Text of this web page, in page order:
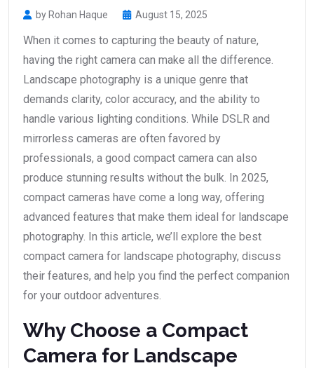
by Rohan Haque August 15, 2025
When it comes to capturing the beauty of nature,
having the right camera can make all the difference.
Landscape photography is a unique genre that
demands clarity, color accuracy, and the ability to
handle various lighting conditions. While DSLR and
mirrorless cameras are often favored by
professionals, a good compact camera can also
produce stunning results without the bulk. In 2025,
compact cameras have come a long way, offering
advanced features that make them ideal for landscape
photography. In this article, we’ll explore the best
compact camera for landscape photography, discuss
their features, and help you find the perfect companion
for your outdoor adventures.
Why Choose a Compact
Camera for Landscape